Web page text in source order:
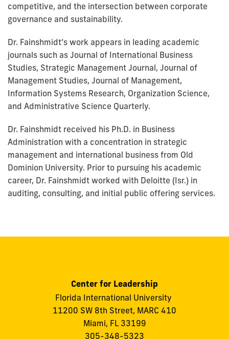
competitive, and the intersection between corporate
governance and sustainability.
Dr. Fainshmidt’s work appears in leading academic
journals such as Journal of International Business
Studies, Strategic Management Journal, Journal of
Management Studies, Journal of Management,
Information Systems Research, Organization Science,
and Administrative Science Quarterly.
Dr. Fainshmidt received his Ph.D. in Business
Administration with a concentration in strategic
management and international business from Old
Dominion University. Prior to pursuing his academic
career, Dr. Fainshmidt worked with Deloitte (Isr.) in
auditing, consulting, and initial public offering services.
Center for Leadership
Florida International University
11200 SW 8th Street, MARC 410
Miami, FL 33199
305-348-5323